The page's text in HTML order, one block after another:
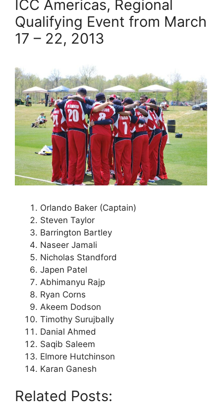
ICC Americas, Regional
Qualifying Event from March
17 – 22, 2013
Orlando Baker (Captain)
Steven Taylor
Barrington Bartley
Naseer Jamali
Nicholas Standford
Japen Patel
Abhimanyu Rajp
Ryan Corns
Akeem Dodson
Timothy Surujbally
Danial Ahmed
Saqib Saleem
Elmore Hutchinson
Karan Ganesh
Related Posts: